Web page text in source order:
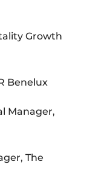
Growth
Benelux
Manager,
The